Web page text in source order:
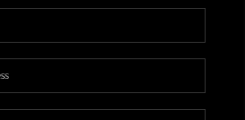
CAREERS
ABOUT PLACE
TOP AREAS